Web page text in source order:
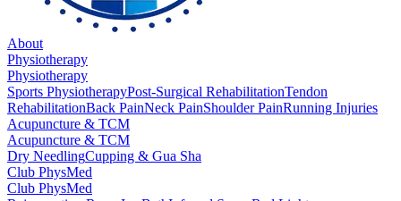
About
Physiotherapy
Physiotherapy
Sports PhysiotherapyPost-Surgical RehabilitationTendon
RehabilitationBack PainNeck PainShoulder PainRunning Injuries
Acupuncture & TCM
Acupuncture & TCM
Dry NeedlingCupping & Gua Sha
Club PhysMed
Club PhysMed